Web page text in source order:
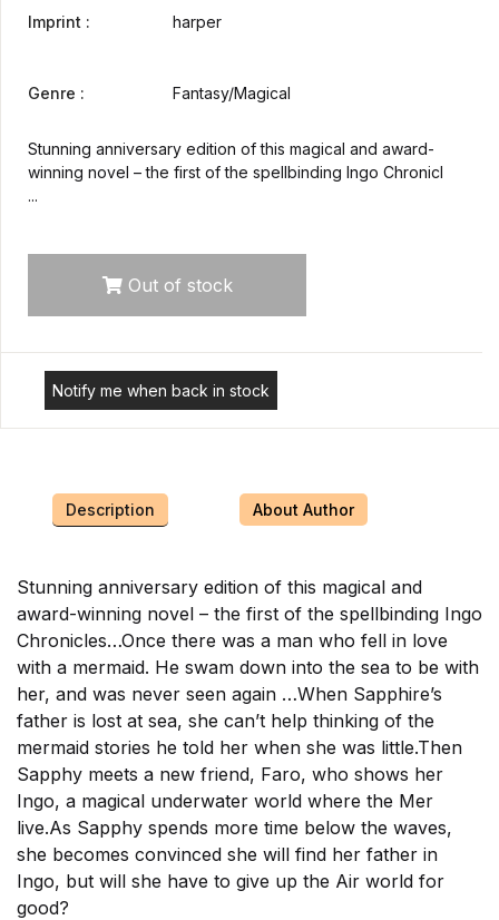
Imprint :
harper
Genre : Fantasy/Magical
Stunning anniversary edition of this magical and award-
winning novel – the first of the spellbinding Ingo Chronicl
...
Out of stock
Notify me when back in stock
Description About Author
Stunning anniversary edition of this magical and
award-winning novel – the first of the spellbinding Ingo
Chronicles…Once there was a man who fell in love
with a mermaid. He swam down into the sea to be with
her, and was never seen again …When Sapphire’s
father is lost at sea, she can’t help thinking of the
mermaid stories he told her when she was little.Then
Sapphy meets a new friend, Faro, who shows her
Ingo, a magical underwater world where the Mer
live.As Sapphy spends more time below the waves,
she becomes convinced she will find her father in
Ingo, but will she have to give up the Air world for
good?